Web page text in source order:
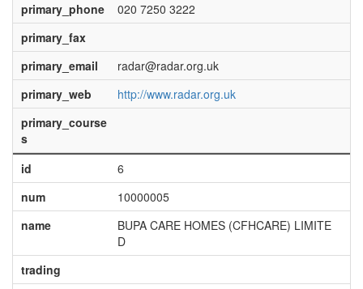
primary_phone
020 7250 3222
primary_fax
primary_email
radar@radar.org.uk
primary_web
http://www.radar.org.uk
primary_course
s
id
6
num
10000005
name
BUPA CARE HOMES (CFHCARE) LIMITE
D
trading